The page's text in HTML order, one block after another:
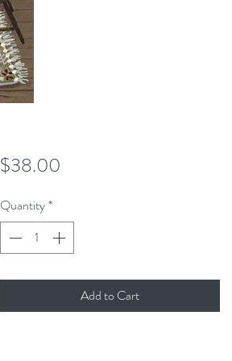
$38.00Price
Quantity*
Add to Cart